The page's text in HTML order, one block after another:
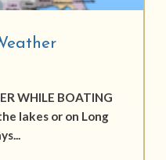
WHILE BOATING
lakes or on Long